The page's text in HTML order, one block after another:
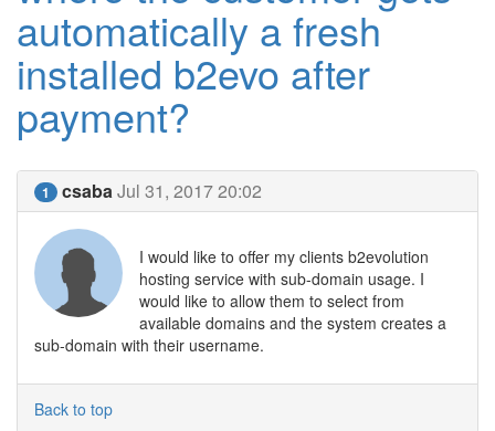
automatically a fresh
installed b2evo after
payment?
1 csabaJul 31, 2017 20:02
I would like to offer my clients b2evolution
hosting service with sub-domain usage. I
would like to allow them to select from
available domains and the system creates a
sub-domain with their username.
Back to top